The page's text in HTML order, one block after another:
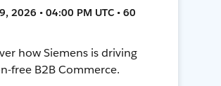
2026 • 04:00 PM UTC • 60
how Siemens is driving
free B2B Commerce.